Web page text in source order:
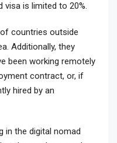
visa is limited to 20%.
countries outside
Additionally, they
been working remotely
contract, or, if
hired by an
in the digital nomad